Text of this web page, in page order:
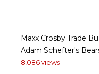
Maxx Crosby Trade
Adam Schefter's
8,086 views